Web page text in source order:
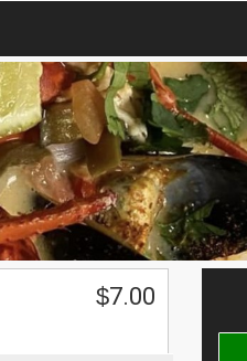
$7.00